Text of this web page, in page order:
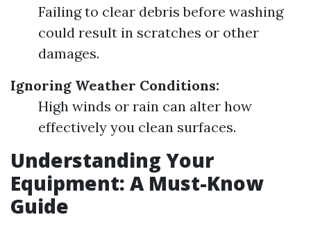
Failing to clear debris before washing
could result in scratches or other
damages.
Ignoring Weather Conditions:
High winds or rain can alter how
effectively you clean surfaces.
Understanding Your
Equipment: A Must-Know
Guide